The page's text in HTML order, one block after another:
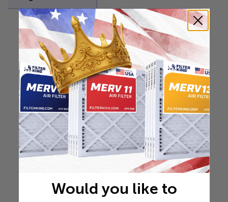
Would you like to